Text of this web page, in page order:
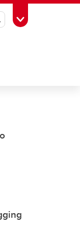
Toggle Toolbox